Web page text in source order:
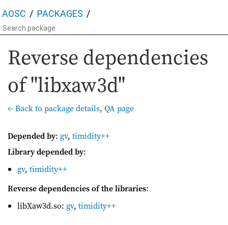
AOSC PACKAGES
Reverse dependencies
of "libxaw3d"
← Back to package details, QA page
Depended by: gv, timidity++
Library depended by:
gv,timidity++
Reverse dependencies of the libraries:
libXaw3d.so: gv,timidity++